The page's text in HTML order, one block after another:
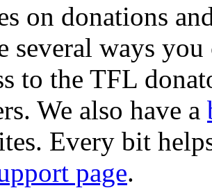
on donations
several ways
to the TFL
We also have a
Every bit
page.